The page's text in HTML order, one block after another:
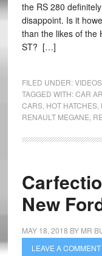
the RS 280
disappoint. Is it
than the likes of the
ST? […]
FILED UNDER:VIDEOS
TAGGED WITH:CAR
CARS, HOT HATCHES,
RENAULT MEGANE
New
MAY 18, 2018 BY MR
LEAVE A COMMENT